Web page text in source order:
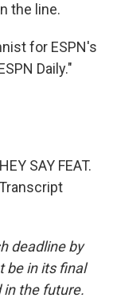
the line.
for ESPN's
Daily."
SAY FEAT.
deadline by
be in its final
in the future.